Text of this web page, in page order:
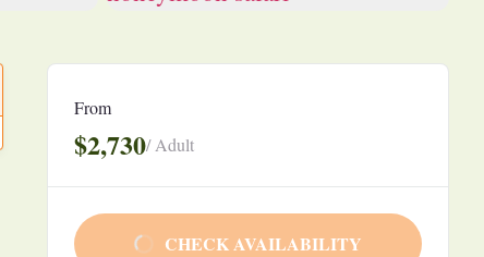
From
$2,730/ Adult
CHECK AVAILABILITY